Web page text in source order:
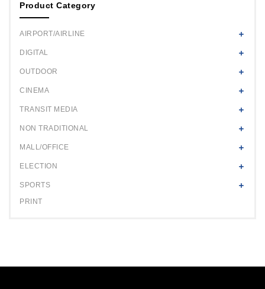
Product Category
AIRPORT/AIRLINE
DIGITAL
OUTDOOR
CINEMA
TRANSIT MEDIA
NON TRADITIONAL
MALL/OFFICE
ELECTION
SPORTS
PRINT